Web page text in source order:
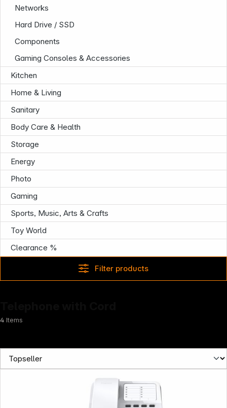
Networks
Hard Drive / SSD
Components
Gaming Consoles & Accessories
Kitchen
Home & Living
Sanitary
Body Care & Health
Storage
Energy
Photo
Gaming
Sports, Music, Arts & Crafts
Toy World
Clearance %
Filter products
4 Items